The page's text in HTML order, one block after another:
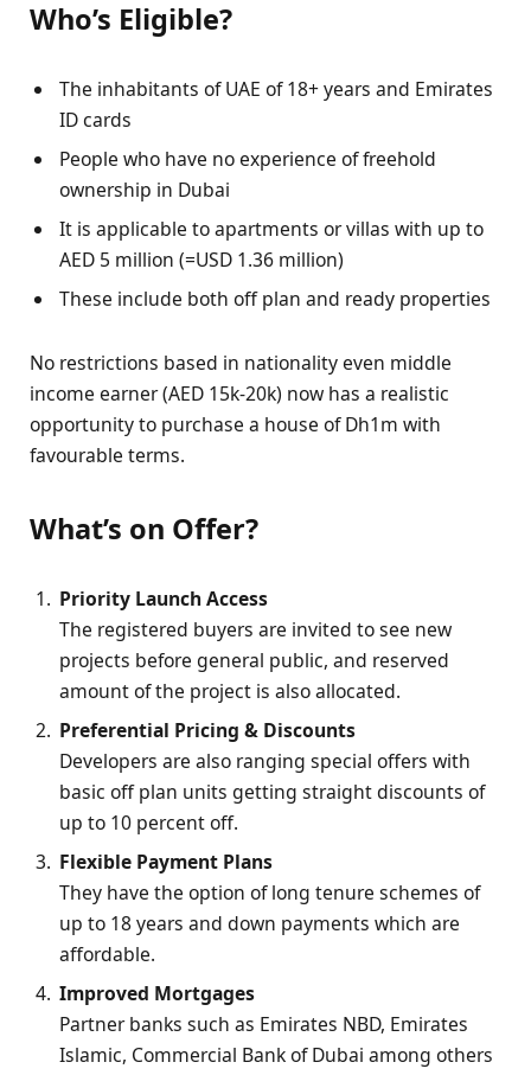
Who’s Eligible?
The inhabitants of UAE of 18+ years and Emirates
ID cards
People who have no experience of freehold
ownership in Dubai
It is applicable to apartments or villas with up to
AED 5 million (=USD 1.36 million)
These include both off plan and ready properties
No restrictions based in nationality even middle
income earner (AED 15k-20k) now has a realistic
opportunity to purchase a house of Dh1m with
favourable terms.
What’s on Offer?
Priority Launch Access
The registered buyers are invited to see new
projects before general public, and reserved
amount of the project is also allocated.
Preferential Pricing & Discounts
Developers are also ranging special offers with
basic off plan units getting straight discounts of
up to 10 percent off.
Flexible Payment Plans
They have the option of long tenure schemes of
up to 18 years and down payments which are
affordable.
Improved Mortgages
Partner banks such as Emirates NBD, Emirates
Islamic, Commercial Bank of Dubai among others